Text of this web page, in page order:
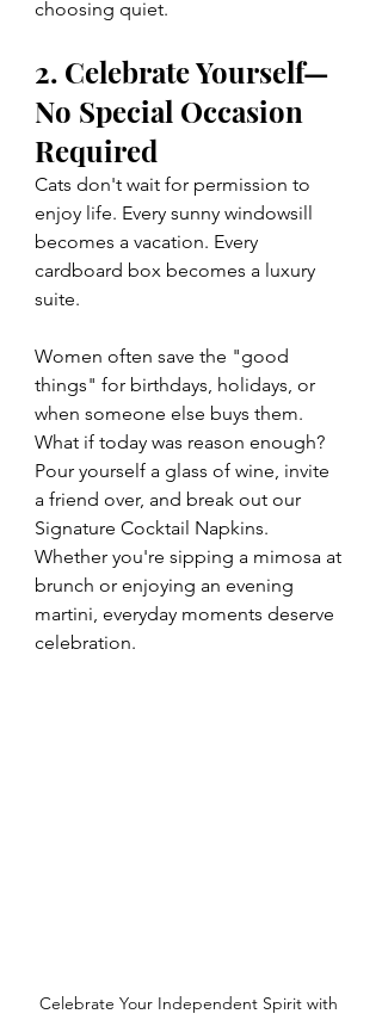
choosing quiet.
2. Celebrate Yourself—
No Special Occasion
Required
Cats don't wait for permission to
enjoy life. Every sunny windowsill
becomes a vacation. Every
cardboard box becomes a luxury
suite.
Women often save the "good
things" for birthdays, holidays, or
when someone else buys them.
What if today was reason enough?
Pour yourself a glass of wine, invite
a friend over, and break out our
Signature Cocktail Napkins.
Whether you're sipping a mimosa at
brunch or enjoying an evening
martini, everyday moments deserve
celebration.
Celebrate Your Independent Spirit with